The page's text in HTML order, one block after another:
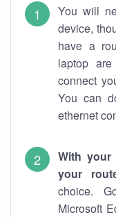
You will
device,
have a
laptop
connect
You can
ethernet
With your
your
choice.
Microsoft